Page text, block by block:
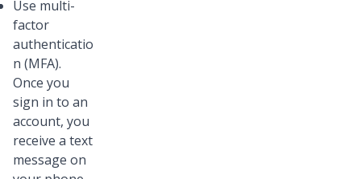
Use multi-
factor
authenticatio
n (MFA).
Once you
sign in to an
account, you
receive a text
message on